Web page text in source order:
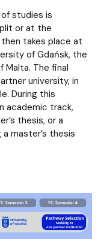
studies is
or at the
takes place at
of Gdańsk, the
Malta. The final
university, in
During this
academic track,
thesis, or a
master’s thesis